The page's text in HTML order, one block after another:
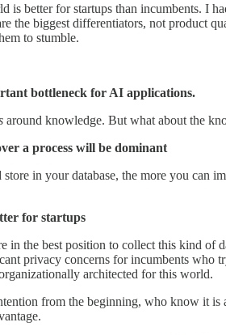
is better for startups than incumbents. I
the biggest differentiators, not product
to stumble.
bottleneck for AI applications.
around knowledge. But what about the
a process will be dominant
store in your database, the more you can
for startups
in the best position to collect this kind
privacy concerns for incumbents who
architected for this world.
from the beginning, who know it